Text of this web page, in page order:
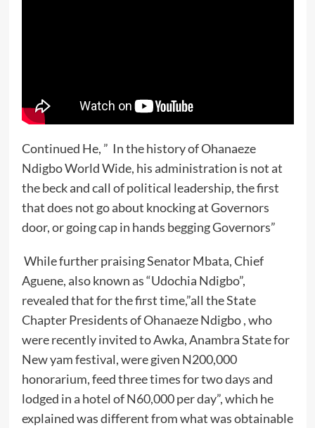
Continued He, ” In the history of Ohanaeze
Ndigbo World Wide, his administration is not at
the beck and call of political leadership, the first
that does not go about knocking at Governors
door, or going cap in hands begging Governors”
While further praising Senator Mbata, Chief
Aguene, also known as “Udochia Ndigbo”,
revealed that for the first time,”all the State
Chapter Presidents of Ohanaeze Ndigbo , who
were recently invited to Awka, Anambra State for
New yam festival, were given N200,000
honorarium, feed three times for two days and
lodged in a hotel of N60,000 per day”, which he
explained was different from what was obtainable